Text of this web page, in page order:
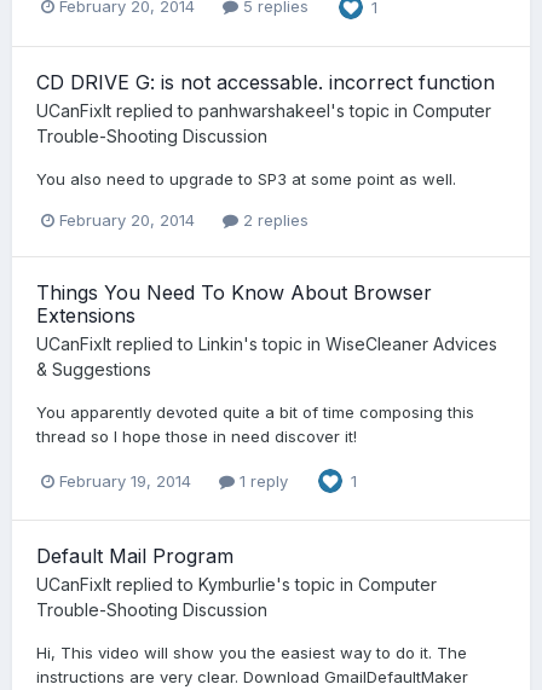
February 20, 2014 5 replies 1
CD DRIVE G: is not accessable. incorrect function
UCanFixIt replied to panhwarshakeel's topic in Computer
Trouble-Shooting Discussion
You also need to upgrade to SP3 at some point as well.
February 20, 2014 2 replies
Things You Need To Know About Browser
Extensions
UCanFixIt replied to Linkin's topic in WiseCleaner Advices
& Suggestions
You apparently devoted quite a bit of time composing this
thread so I hope those in need discover it!
February 19, 2014 1 reply 1
Default Mail Program
UCanFixIt replied to Kymburlie's topic in Computer
Trouble-Shooting Discussion
Hi, This video will show you the easiest way to do it. The
instructions are very clear. Download GmailDefaultMaker